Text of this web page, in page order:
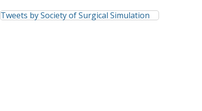
Tweets by Society of Surgical Simulation